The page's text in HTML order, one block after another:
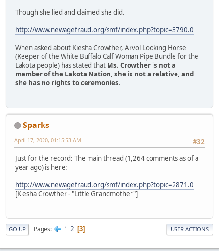
Though she lied and claimed she did.
http://www.newagefraud.org/smf/index.php?topic=3790.0
When asked about Kiesha Crowther, Arvol Looking Horse
(Keeper of the White Buffalo Calf Woman Pipe Bundle for the
Lakota people) has stated that Ms. Crowther is not a
member of the Lakota Nation, she is not a relative, and
she has no rights to ceremonies.
Sparks
#32
April 17, 2020, 01:15:53 AM
Just for the record: The main thread (1,264 comments as of a
year ago) is here:
http://www.newagefraud.org/smf/index.php?topic=2871.0
[Kiesha Crowther - "Little Grandmother"]
GO UP Pages 1 2 3 USER ACTIONS